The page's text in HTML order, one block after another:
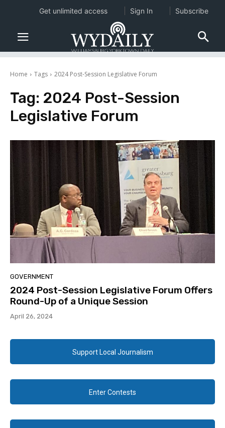
Home Tags 2024 Post-Session Legislative Forum
Tag: 2024 Post-Session
Legislative Forum
GOVERNMENT
2024 Post-Session Legislative Forum Offers
Round-Up of a Unique Session
April 26, 2024
Support Local Journalism
Enter Contests
Get unlimited access Sign In Subscribe